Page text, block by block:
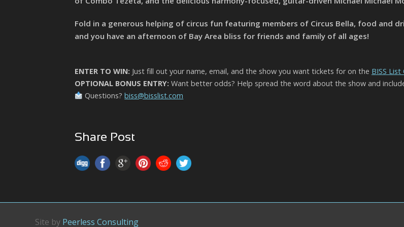
Fold in a generous helping of circus fun featuring members of Circus Bella, food and
and you have an afternoon of Bay Area bliss for friends and family of all ages!
ENTER TO WIN: Just fill out your name, email, and the show you want tickets for on the BISS
OPTIONAL BONUS ENTRY: Want better odds? Help spread the word about the show and
Questions?biss@bisslist.com
Share Post
Site by Peerless Consulting